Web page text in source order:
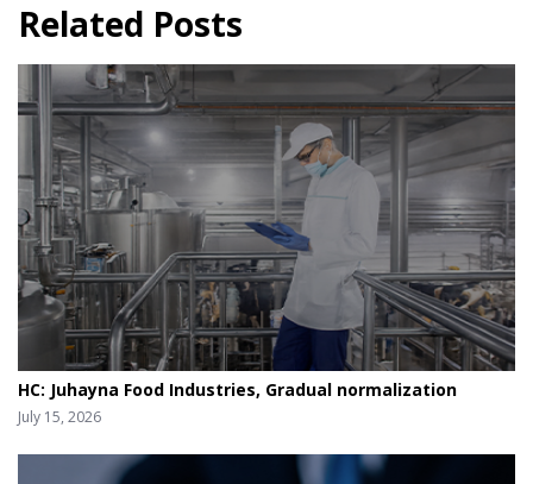
Related Posts
HC: Juhayna Food Industries, Gradual normalization
July 15, 2026